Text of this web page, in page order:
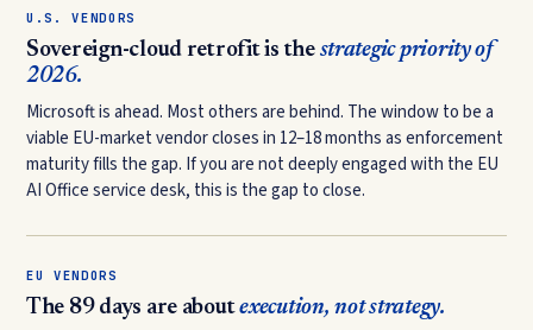
U.S. VENDORS
Sovereign-cloud retrofit is the strategic priority of
2026.
Microsoft is ahead. Most others are behind. The window to be a
viable EU-market vendor closes in 12–18 months as enforcement
maturity fills the gap. If you are not deeply engaged with the EU
AI Office service desk, this is the gap to close.
EU VENDORS
The 89 days are aboutexecution, not strategy.